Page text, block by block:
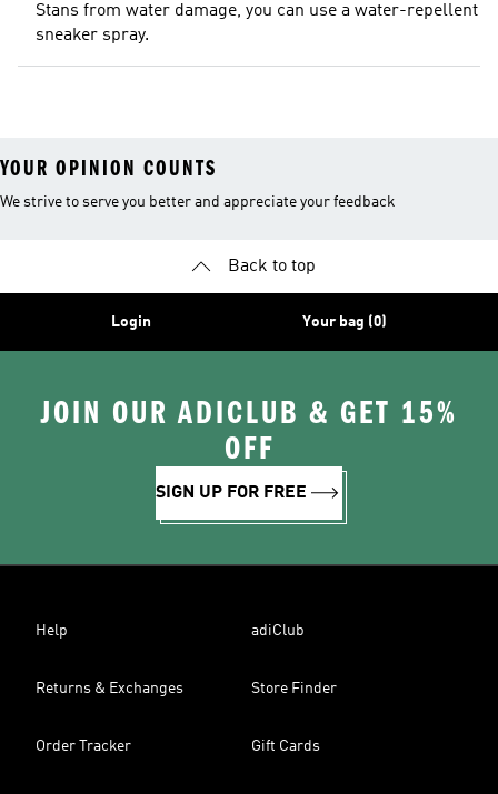
Stans from water damage, you can use a water-repellent
sneaker spray.
YOUR OPINION COUNTS
We strive to serve you better and appreciate your feedback
Back to top
Login Your bag (0)
JOIN OUR ADICLUB & GET 15%
OFF
SIGN UP FOR FREE
Help adiClub
Returns & Exchanges Store Finder
Order Tracker Gift Cards